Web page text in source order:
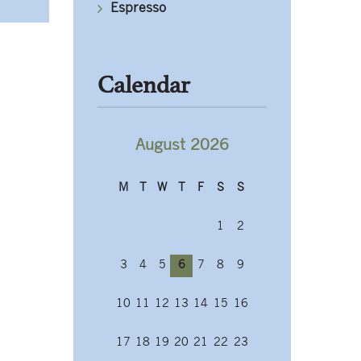
Espresso
Calendar
August 2026
M W F S S
1 2
3 4 5 6 7 8 9
10 11 12 13 14 15 16
17 18 19 20 21 22 23